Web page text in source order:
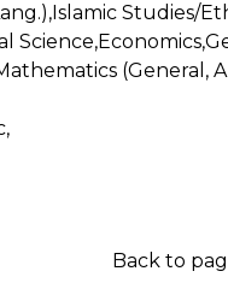
Studies/
(General,
Back to